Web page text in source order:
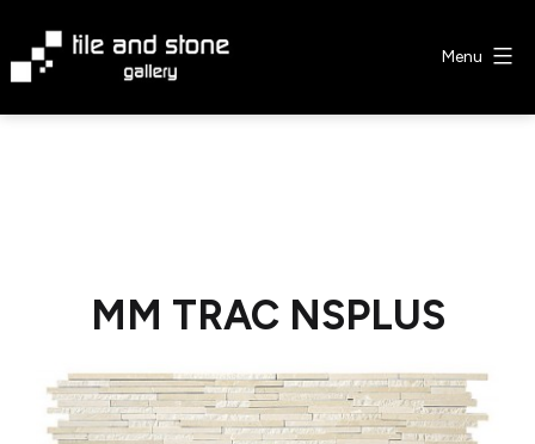
content
Menu
MM TRAC NSPLUS